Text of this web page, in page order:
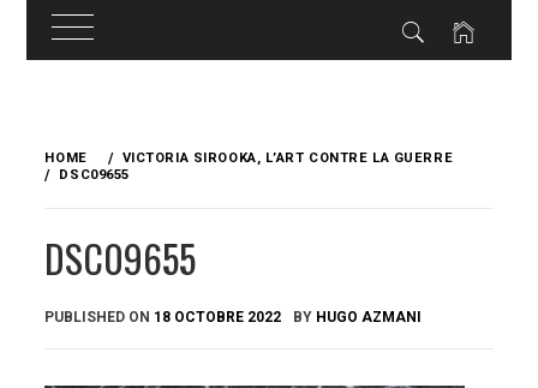
content
HOME
VICTORIA SIROOKA, L’ART CONTRE LA GUERRE
DSC09655
DSC09655
PUBLISHED ON 18 OCTOBRE 2022 BY HUGO AZMANI